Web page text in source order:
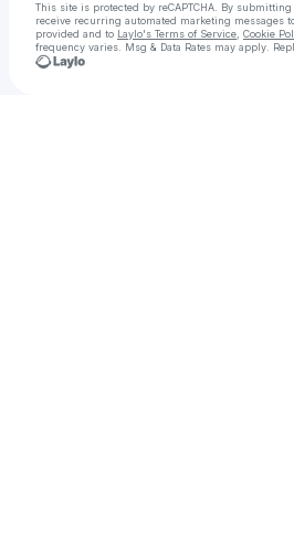
This site is protected by reCAPTCHA. By
receive recurring automated marketing messages
provided and to Laylo's Terms of Service Cookie
frequency varies. Msg & Data Rates may apply.